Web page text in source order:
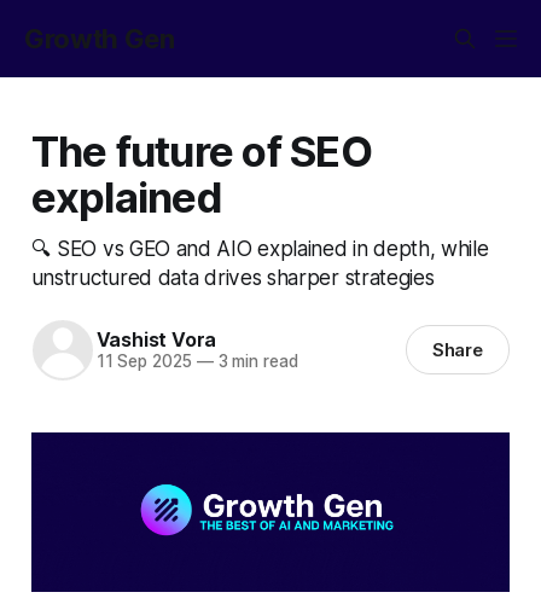
Growth Gen
The future of SEO
explained
🔍 SEO vs GEO and AIO explained in depth, while
unstructured data drives sharper strategies
Vashist Vora
11 Sep 2025 —3 min read Share